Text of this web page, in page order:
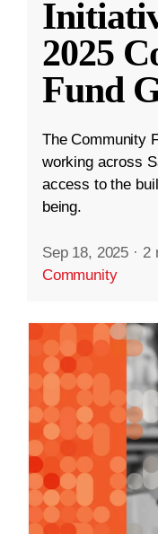
2025
Fund
The Community
working across
access to the
being.
Sep 18, 2025 · 2
Community